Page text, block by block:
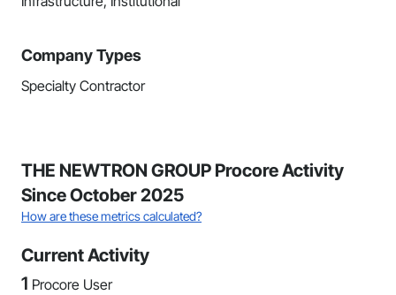
Company Types
Specialty Contractor
THE NEWTRON GROUP Procore Activity
Since October 2025
How are these metrics calculated?
Current Activity
1 Procore User